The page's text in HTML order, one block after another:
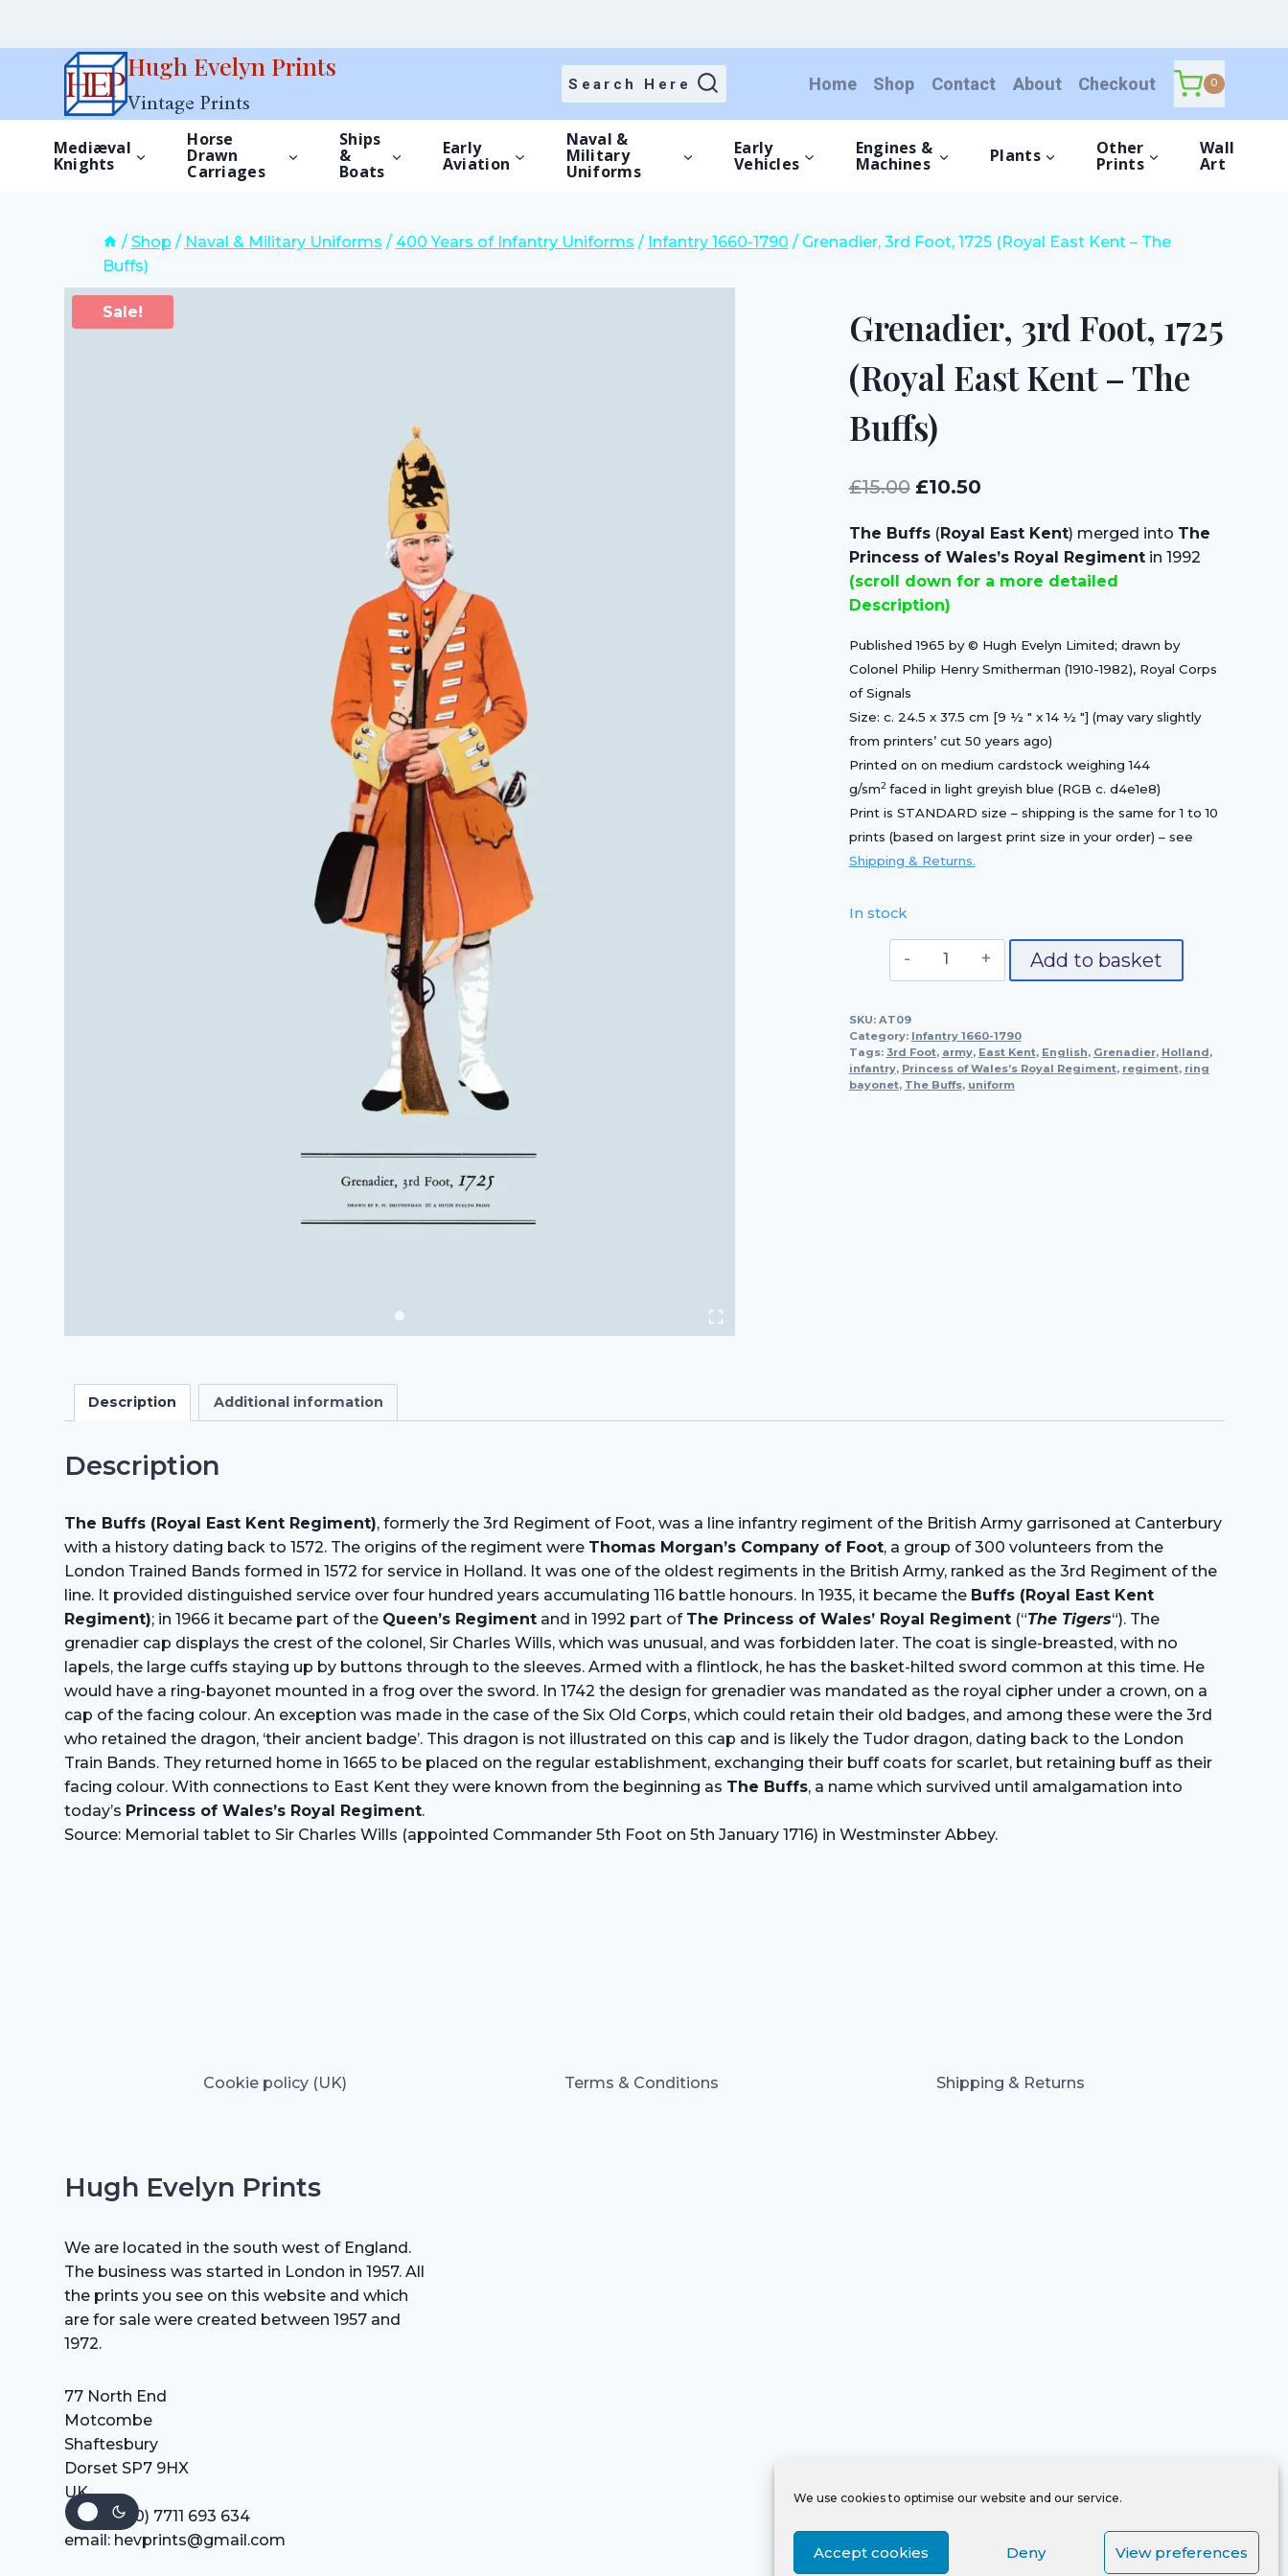
We use cookies to optimise our website and our service.
Accept cookies Deny View preferences
Hugh Evelyn Prints
Vintage Prints
Search Here Home Shop Contact About Checkout 0
Mediæval
Knights
Horse
Drawn
Carriages
Ships
&
Boats
Early
Aviation
Naval &
Military
Uniforms
Early
Vehicles
Engines &
Machines Plants Other
Prints
Wall
Art
/ Shop / Naval & Military Uniforms / 400 Years of Infantry Uniforms / Infantry 1660-1790 / Grenadier, 3rd Foot, 1725 (Royal East Kent – The
Buffs)
Sale!
Grenadier, 3rd Foot, 1725
(Royal East Kent – The
Buffs)
£15.00 Original
was:
£15.00.
£10.50Current
is:
£10.50.
The Buffs(Royal East Kent) merged into The
Princess of Wales’s Royal Regimentin 1992
(scroll down for a more detailed
Description)
Published 1965 by © Hugh Evelyn Limited; drawn by
Colonel Philip Henry Smitherman (1910-1982), Royal Corps
of Signals
Size: c. 24.5 x 37.5 cm [9 ½ ″ x 14 ½ ″] (may vary slightly
from printers’ cut 50 years ago)
Printed on on medium cardstock weighing 144
g/sm2 faced in light greyish blue (RGB c. d4e1e8)
Print is STANDARD size – shipping is the same for 1 to 10
prints (based on largest print size in your order) – see
Shipping & Returns.
In stock
Grenadier,
(Royal
East
Kent
Add to basket
SKU: AT09
Category: Infantry 1660-1790
Tags: 3rd Foot, army, East Kent, English, Grenadier, Holland,
infantry, Princess of Wales’s Royal Regiment, regiment, ring
bayonet, The Buffs, uniform
Description Additional information
Description
The Buffs (Royal East Kent Regiment), formerly the 3rd Regiment of Foot, was a line infantry regiment of the British Army garrisoned at Canterbury
with a history dating back to 1572. The origins of the regiment were Thomas Morgan’s Company of Foot, a group of 300 volunteers from the
London Trained Bands formed in 1572 for service in Holland. It was one of the oldest regiments in the British Army, ranked as the 3rd Regiment of the
line. It provided distinguished service over four hundred years accumulating 116 battle honours. In 1935, it became the Buffs (Royal East Kent
Regiment); in 1966 it became part of the Queen’s Regimentand in 1992 part of The Princess of Wales’ Royal Regiment(“The Tigers“). The
grenadier cap displays the crest of the colonel, Sir Charles Wills, which was unusual, and was forbidden later. The coat is single-breasted, with no
lapels, the large cuffs staying up by buttons through to the sleeves. Armed with a flintlock, he has the basket-hilted sword common at this time. He
would have a ring-bayonet mounted in a frog over the sword. In 1742 the design for grenadier was mandated as the royal cipher under a crown, on a
cap of the facing colour. An exception was made in the case of the Six Old Corps, which could retain their old badges, and among these were the 3rd
who retained the dragon, ‘their ancient badge’. This dragon is not illustrated on this cap and is likely the Tudor dragon, dating back to the London
Train Bands. They returned home in 1665 to be placed on the regular establishment, exchanging their buff coats for scarlet, but retaining buff as their
facing colour. With connections to East Kent they were known from the beginning as The Buffs, a name which survived until amalgamation into
today’s Princess of Wales’s Royal Regiment.
Source: Memorial tablet to Sir Charles Wills (appointed Commander 5th Foot on 5th January 1716) in Westminster Abbey.
Cookie policy (UK) Terms & Conditions Shipping & Returns
Hugh Evelyn Prints
We are located in the south west of England.
The business was started in London in 1957. All
the prints you see on this website and which
are for sale were created between 1957 and
1972.
77 North End
Motcombe
Shaftesbury
Dorset SP7 9HX
UK
Tel: +44 (0) 7711 693 634
email: hevprints@gmail.com
£15.00.
£10.50.
East